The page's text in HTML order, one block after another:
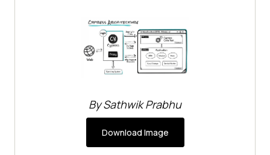
By Sathwik Prabhu
Download Image